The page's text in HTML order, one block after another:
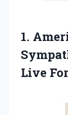
1.
Live